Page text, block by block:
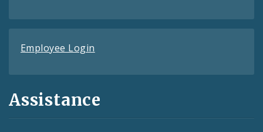
Employee Login
Assistance